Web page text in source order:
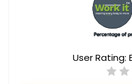
User Rating: